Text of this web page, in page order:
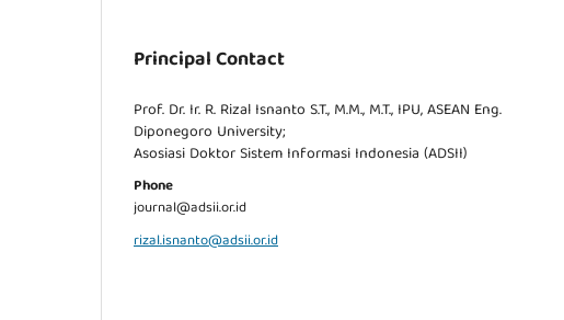
Principal Contact
Prof. Dr. Ir. R. Rizal Isnanto S.T., M.M., M.T., IPU, ASEAN Eng.
Diponegoro University;
Asosiasi Doktor Sistem Informasi Indonesia (ADSII)
Phone
journal@adsii.or.id
rizal.isnanto@adsii.or.id